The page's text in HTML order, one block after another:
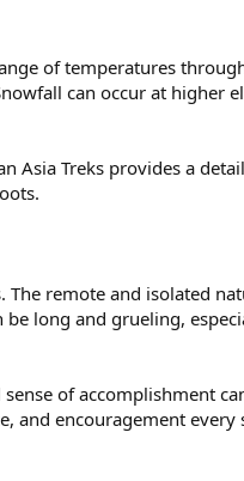
of temperatures
can occur at higher
Asia Treks provides a
remote and isolated
long and grueling,
of accomplishment
and encouragement every